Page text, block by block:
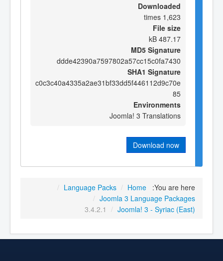
Downloaded
1,623 times
File size
487.17 kB
MD5 Signature
ddde42390a7597802a57cc15c0fa7430
SHA1 Signature
c0c3c40a4335a2ae31bf33dd5f446112d9c70e
85
Environments
Joomla! 3 Translations
Download now
You are here:
Home
/
Language Packs
/
Joomla 3 Language Packages
/
Joomla! 3 - Syriac (East)
/
3.4.2.1